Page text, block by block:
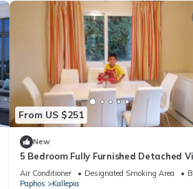
From US $251
New
5 Bedroom Fully Furnished Detached
sleeps 11, Private Car & Pool,
Air Conditioner Designated Smoking Area
Paphos
Kallepia